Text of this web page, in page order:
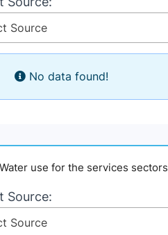
Source
No data found!
Water use for the services sectors
Source:
Source